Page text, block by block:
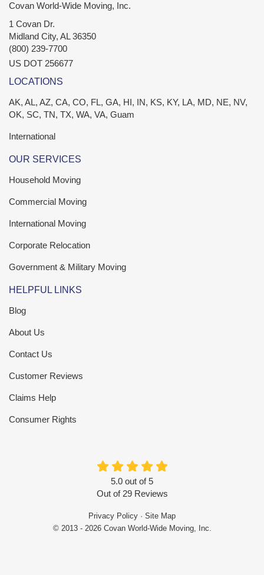
Covan World-Wide Moving, Inc.
1 Covan Dr.
Midland City, AL 36350
(800) 239-7700
US DOT 256677
LOCATIONS
AK, AL, AZ, CA, CO, FL, GA, HI, IN, KS, KY, LA, MD, NE, NV,
OK, SC, TN, TX, WA, VA, Guam
International
OUR SERVICES
Household Moving
Commercial Moving
International Moving
Corporate Relocation
Government & Military Moving
HELPFUL LINKS
Blog
About Us
Contact Us
Customer Reviews
Claims Help
Consumer Rights
5.0 out of5
Out of 29Reviews
Privacy Policy · Site Map
© 2013 - 2026 Covan World-Wide Moving, Inc.